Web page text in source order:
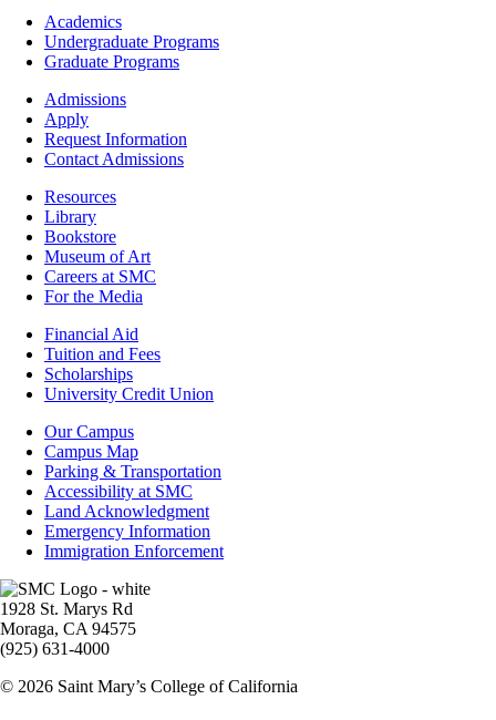
Footer
Academics
Academics
Undergraduate Programs
Graduate Programs
Footer
Admissions
Admissions
Apply
Request Information
Contact Admissions
ResourcesResources
Library
Bookstore
Museum of Art
Careers at SMC
For the Media
Footer
Financial
Financial Aid
Tuition and Fees
Scholarships
University Credit Union
Campus
Info
Our Campus
Campus Map
Parking & Transportation
Accessibility at SMC
Land Acknowledgment
Emergency Information
Immigration Enforcement
Image
1928 St. Marys Rd
Moraga, CA 94575
(925) 631-4000
© 2026 Saint Mary’s College of California